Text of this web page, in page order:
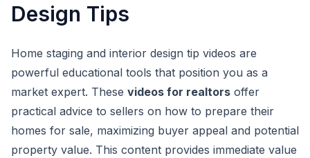
Design Tips
Home staging and interior design tip videos are
powerful educational tools that position you as a
market expert. These videos for realtors offer
practical advice to sellers on how to prepare their
homes for sale, maximizing buyer appeal and potential
property value. This content provides immediate value